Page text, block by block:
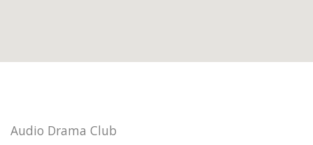
Audio Drama Club